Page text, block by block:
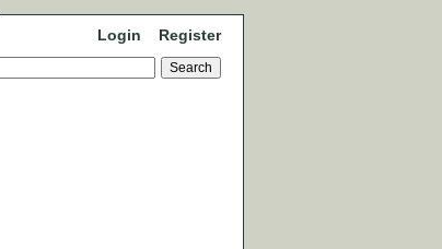
Login Register